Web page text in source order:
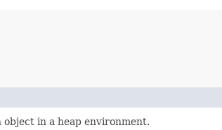
in a heap environment.